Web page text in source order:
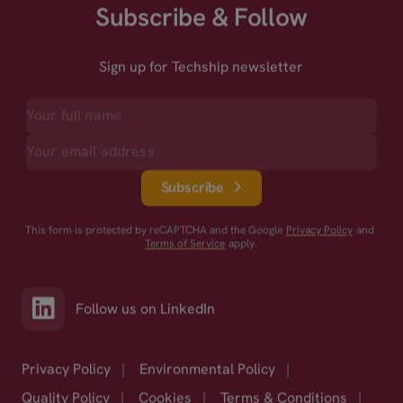
Subscribe & Follow
Sign up for Techship newsletter
Subscribe
This form is protected by reCAPTCHA and the Google Privacy Policy and
Terms of Service apply.
Follow us on LinkedIn
Privacy Policy | Environmental Policy
|
Quality Policy
| Cookies | Terms & Conditions |